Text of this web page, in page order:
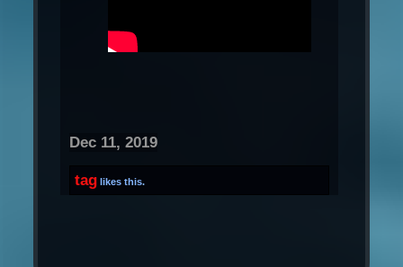
Dec 11, 2019
tag likes this.